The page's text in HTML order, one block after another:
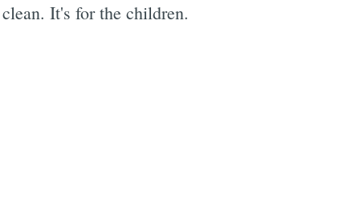
It's for the children.